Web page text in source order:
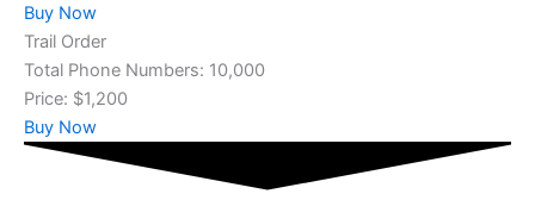
Buy Now
Trail Order
Total Phone Numbers: 10,000
Price: $1,200
Buy Now